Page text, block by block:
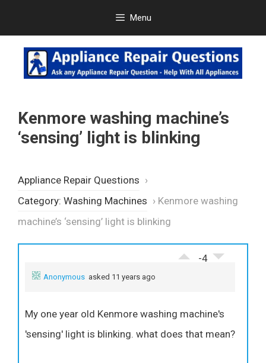
content
Menu
Kenmore washing machine’s
‘sensing’ light is blinking
Appliance Repair Questions ›
Category: Washing Machines › Kenmore washing
machine’s ‘sensing’ light is blinking
-4
Anonymous asked 11 years ago
My one year old Kenmore washing machine's
'sensing' light is blinking. what does that mean?